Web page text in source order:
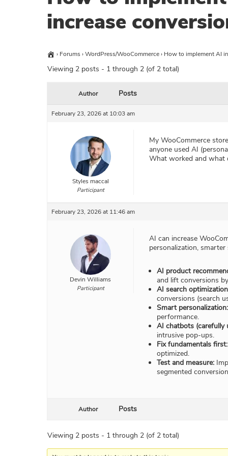
increase
› Forums›WordPress/WooCommerce› How to implement AI
Viewing 2 posts - 1 through 2 (of 2 total)
Author Posts
February 23, 2026 at 10:03 am
Styles maccal
Participant
My WooCommerce
anyone used AI
What worked and what
February 23, 2026 at 11:46 am
Devin Williams
Participant
AI can increase
personalization,
AI product
and lift conversions
AI search
conversions (search
Smart personalization:
performance.
AI chatbots (carefully
intrusive pop-ups.
Fix fundamentals first:
optimized.
Test and measure:
segmented
Author Posts
Viewing 2 posts - 1 through 2 (of 2 total)